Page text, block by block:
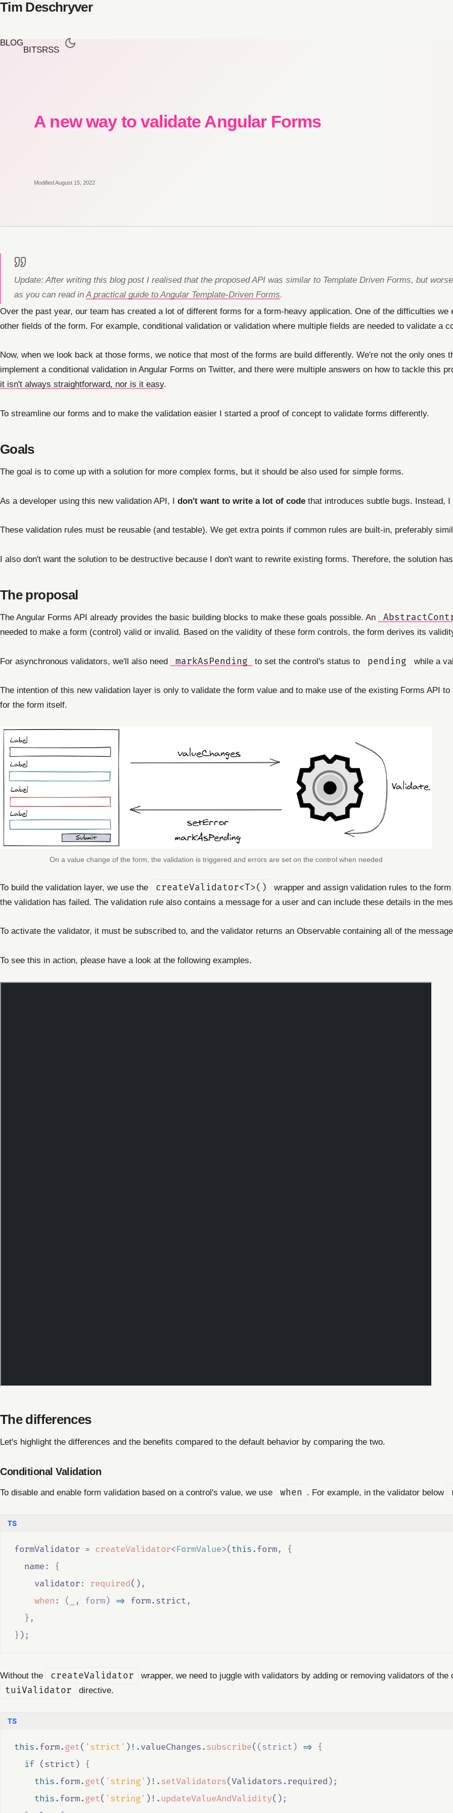
Tim Deschryver
BLOG
BITSRSS
A new way to validate Angular Forms
Modified August 15, 2022
Update: After writing this blog post I realised that the proposed API was similar to Template Driven Forms, but
as you can read in A practical guide to Angular Template-Driven Forms.
Over the past year, our team has created a lot of different forms for a form-heavy application. One of the difficulties
other fields of the form. For example, conditional validation or validation where multiple fields are needed to validate a
Now, when we look back at those forms, we notice that most of the forms are build differently. We're not the only ones
implement a conditional validation in Angular Forms on Twitter, and there were multiple answers on how to tackle this
it isn't always straightforward, nor is it easy.
To streamline our forms and to make the validation easier I started a proof of concept to validate forms differently.
Goals
The goal is to come up with a solution for more complex forms, but it should be also used for simple forms.
As a developer using this new validation API, I don't want to write a lot of code that introduces subtle bugs. Instead,
These validation rules must be reusable (and testable). We get extra points if common rules are built-in, preferably
I also don't want the solution to be destructive because I don't want to rewrite existing forms. Therefore, the solution
The proposal
The Angular Forms API already provides the basic building blocks to make these goals possible. An
needed to make a form (control) valid or invalid. Based on the validity of these form controls, the form derives its
For asynchronous validators, we'll also need markAsPending to set the control's status to pending while a
The intention of this new validation layer is only to validate the form value and to make use of the existing Forms API
for the form itself.
On a value change of the form, the validation is triggered and errors are set on the control when needed
To build the validation layer, we use the createValidator<T>()
wrapper and assign validation rules to the
the validation has failed. The validation rule also contains a message for a user and can include these details in the
To activate the validator, it must be subscribed to, and the validator returns an Observable containing all of the
To see this in action, please have a look at the following examples.
The differences
Let's highlight the differences and the benefits compared to the default behavior by comparing the two.
Conditional Validation
To disable and enable form validation based on a control's value, we use when . For example, in the validator below
formValidator = createValidator<FormValue>(this.form,
{
  name
:
{
    validator
: required() ,
when : ( , form) => form.strict ,
},
} ) ;
Without the createValidator wrapper, we need to juggle with validators by adding or removing validators of
tuiValidator directive.
this.form.get( 'strict' ) !.valueChanges.subscribe((strict) =>
{
if (strict)
{
this.form.get( 'string' ) !.setValidators(Validators.required) ;
this.form.get( 'string' ) !.updateValueAndValidity() ;